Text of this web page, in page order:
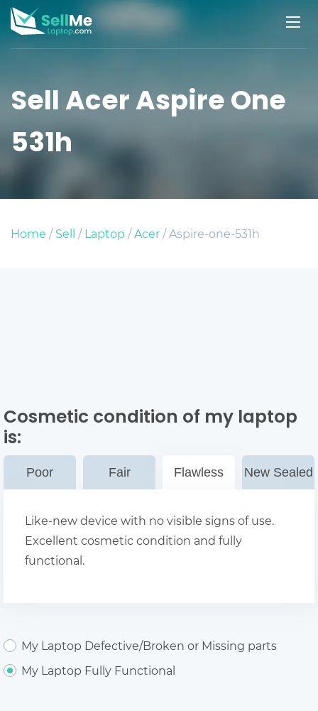
Sell Acer Aspire One
531h
Home /Sell /Laptop /Acer/ Aspire-one-531h
Cosmetic condition of my laptop
is:
Poor Fair Flawless New Sealed
Like-new device with no visible signs of use.
Excellent cosmetic condition and fully
functional.
My Laptop Defective/Broken or Missing parts
My Laptop Fully Functional